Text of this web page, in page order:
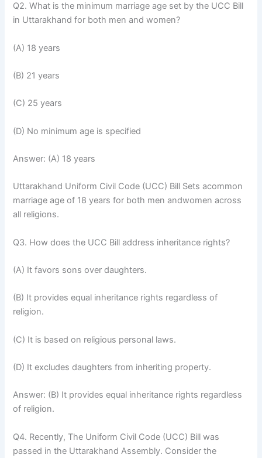
Q2. What is the minimum marriage age set by the UCC Bill
in Uttarakhand for both men and women?
(A) 18 years
(B) 21 years
(C) 25 years
(D) No minimum age is specified
Answer: (A) 18 years
Uttarakhand Uniform Civil Code (UCC) Bill Sets acommon
marriage age of 18 years for both men andwomen across
all religions.
Q3. How does the UCC Bill address inheritance rights?
(A) It favors sons over daughters.
(B) It provides equal inheritance rights regardless of
religion.
(C) It is based on religious personal laws.
(D) It excludes daughters from inheriting property.
Answer: (B) It provides equal inheritance rights regardless
of religion.
Q4. Recently, The Uniform Civil Code (UCC) Bill was
passed in the Uttarakhand Assembly. Consider the